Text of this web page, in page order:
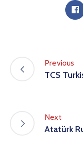
Previous
TCS
Next
Atatürk